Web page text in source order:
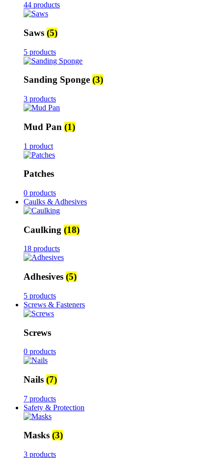
44 products
Saws (5)
5 products
Sanding Sponge (3)
3 products
Mud Pan (1)
1 product
Patches
0 products
Caulks & Adhesives
Caulking (18)
18 products
Adhesives (5)
5 products
Screws & Fasteners
Screws
0 products
Nails (7)
7 products
Safety & Protection
Masks (3)
3 products